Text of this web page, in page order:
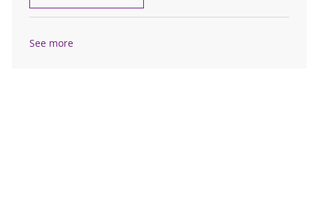
See more